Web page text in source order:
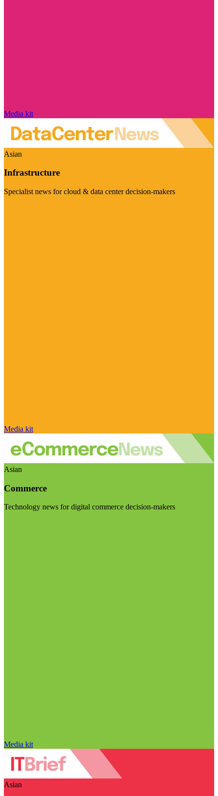
Media kit
Asian
Infrastructure
Specialist news for cloud & data center decision-makers
Media kit
Asian
Commerce
Technology news for digital commerce decision-makers
Media kit
Asian